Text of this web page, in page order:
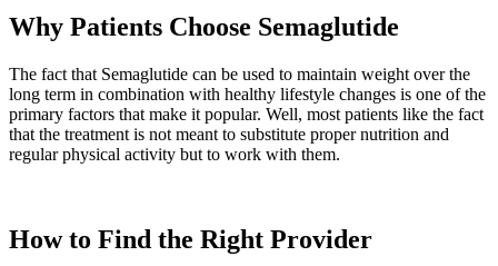
Why Patients Choose Semaglutide
The fact that Semaglutide can be used to maintain weight over the
long term in combination with healthy lifestyle changes is one of the
primary factors that make it popular. Well, most patients like the fact
that the treatment is not meant to substitute proper nutrition and
regular physical activity but to work with them.
How to Find the Right Provider